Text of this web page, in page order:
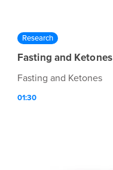
Research
Fasting and Ketones
Fasting and Ketones
01:30